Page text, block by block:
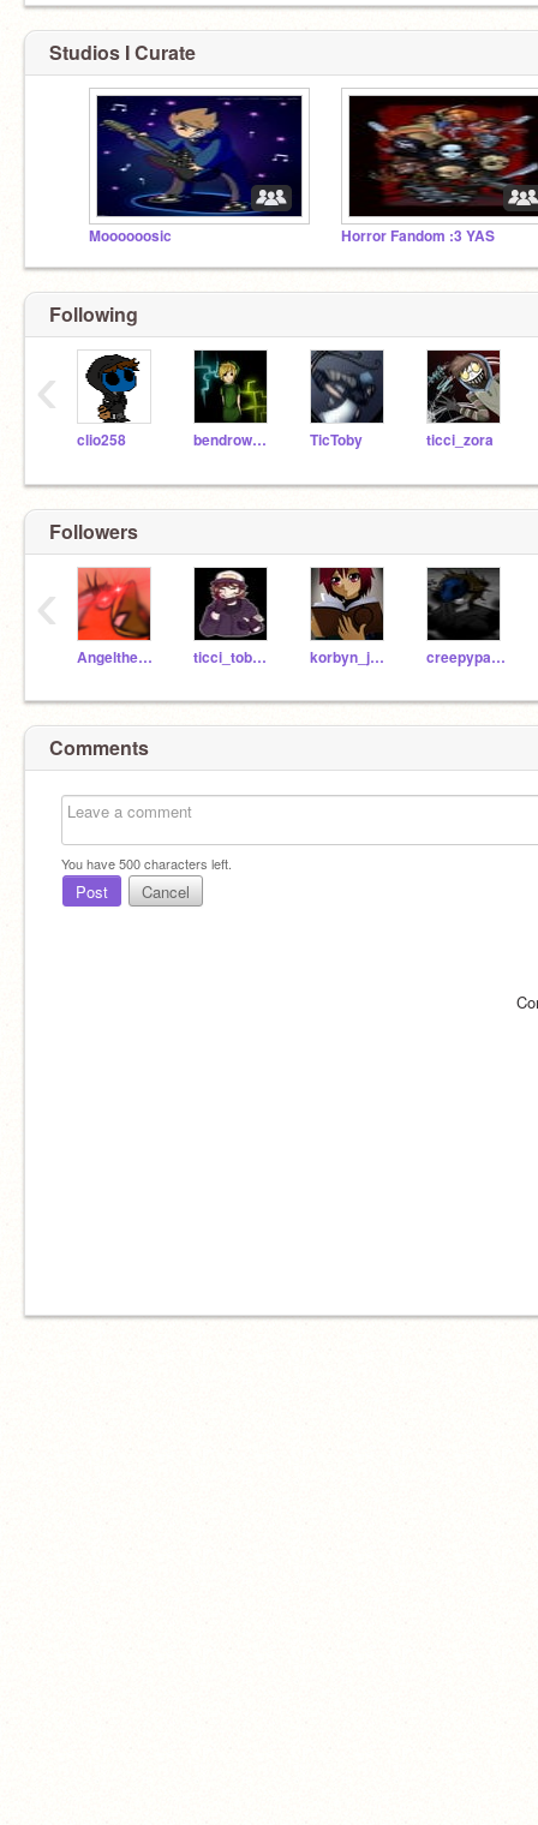
Studios I Curate
Moooooosic Horror Fandom :3 YAS
Following
clio258 bendrowned1 TicToby ticci_zora
‹
Followers
Angelthecat164 ticci_toby40 korbyn_jumping_eagle creepypastalover101
‹
Comments
You have500characters left.
Post Cancel